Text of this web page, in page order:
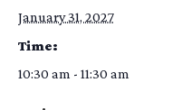
January 31, 2027
Time:
10:30 am - 11:30 am